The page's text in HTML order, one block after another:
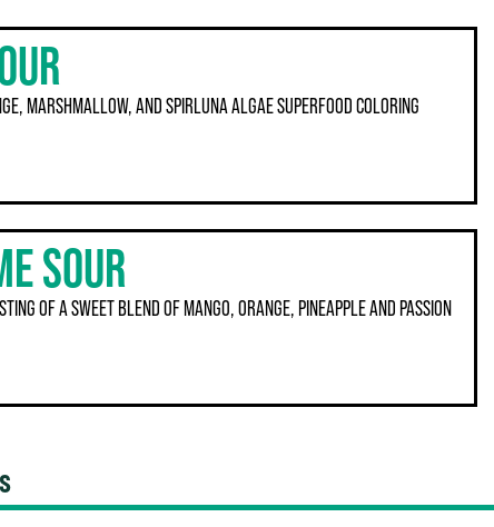
MARSHMALLOW, AND SPIRLUNA ALGAE SUPERFOOD COLORING
SOUR
OF A SWEET BLEND OF MANGO, ORANGE, PINEAPPLE AND PASSION